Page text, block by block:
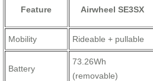
Feature Airwheel SE3SX
Mobility Rideable + pullable
Battery
73.26Wh
(removable)